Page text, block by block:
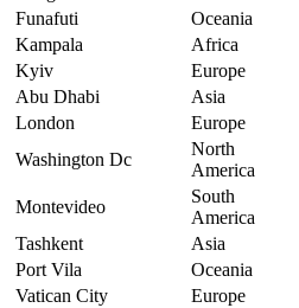
Funafuti
Oceania
Kampala
Africa
Kyiv
Europe
Abu Dhabi
Asia
London
Europe
Washington Dc
North
America
Montevideo
South
America
Tashkent
Asia
Port Vila
Oceania
Vatican City
Europe